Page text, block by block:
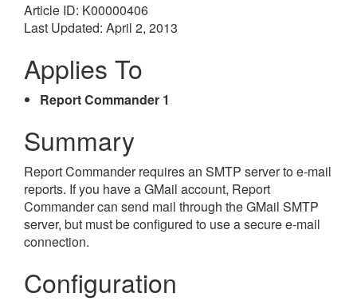
Article ID: K00000406
Last Updated: April 2, 2013
Applies To
Report Commander 1
Summary
Report Commander requires an SMTP server to e-mail
reports. If you have a GMail account, Report
Commander can send mail through the GMail SMTP
server, but must be configured to use a secure e-mail
connection.
Configuration